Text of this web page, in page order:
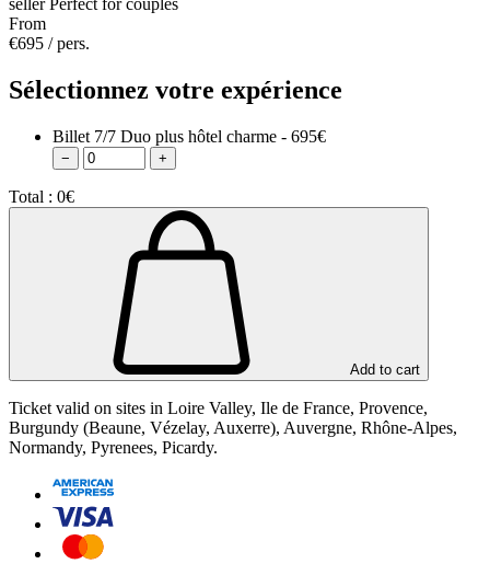
From
€695 / pers.
Sélectionnez votre expérience
Billet 7/7 Duo plus hôtel charme - 695€
− +
Total : 0€
Add to cart
Ticket valid on sites in Loire Valley, Ile de France, Provence,
Burgundy (Beaune, Vézelay, Auxerre), Auvergne, Rhône-Alpes,
Normandy, Pyrenees, Picardy.